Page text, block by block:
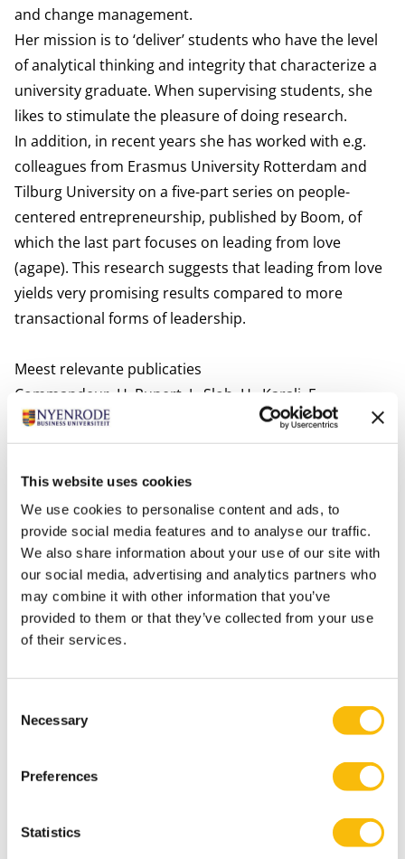
This website uses cookies
We use cookies to personalise content and ads, to
provide social media features and to analyse our traffic.
We also share information about your use of our site with
our social media, advertising and analytics partners who
may combine it with other information that you’ve
provided to them or that they’ve collected from your use
of their services.
Selection
Necessary
Preferences
Statistics
and change management.
Her mission is to ‘deliver’ students who have the level
of analytical thinking and integrity that characterize a
university graduate. When supervising students, she
likes to stimulate the pleasure of doing research.
In addition, in recent years she has worked with e.g.
colleagues from Erasmus University Rotterdam and
Tilburg University on a five-part series on people-
centered entrepreneurship, published by Boom, of
which the last part focuses on leading from love
(agape). This research suggests that leading from love
yields very promising results compared to more
transactional forms of leadership.
Meest relevante publicaties
Commandeur, H. Rupert, J., Slob, H., Karali, E.,
Hengstmengel, J., Buijs, G., Van der Kooi, K. & Van
Geest, P. (2021). Agapè | Caritas in bedrijf. Een
Rupert, J., Homan, A. C., Jehn, K. A., & Blomme, R. J.
(2019). Diversity Composition and Team Learning: The
Moderating Role of Error Culture. Group Decision and
Negotiation, 28(4), 695-722.
Vos, J.F.J. & Rupert, J. (2018). Change agent's
contribution to recipients' resistance to change: A two-
Simons, R.J. (2017). Breaking the paradox:
space. Journal of Management Inquiry, 1-16.
Being Different, But Close: How and When Faultlines
Enhance Team Learning. European Management